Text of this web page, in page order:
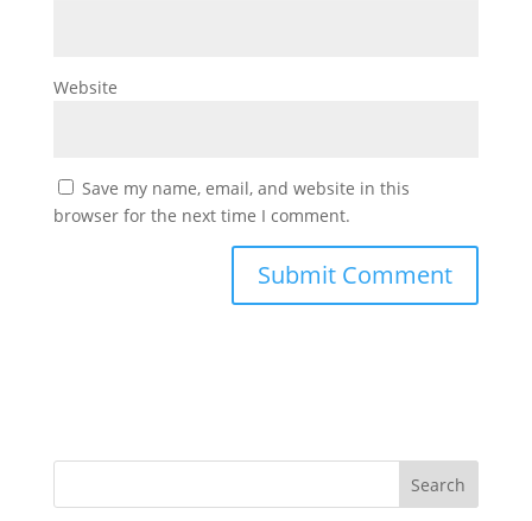
Website
Save my name, email, and website in this
browser for the next time I comment.
Search